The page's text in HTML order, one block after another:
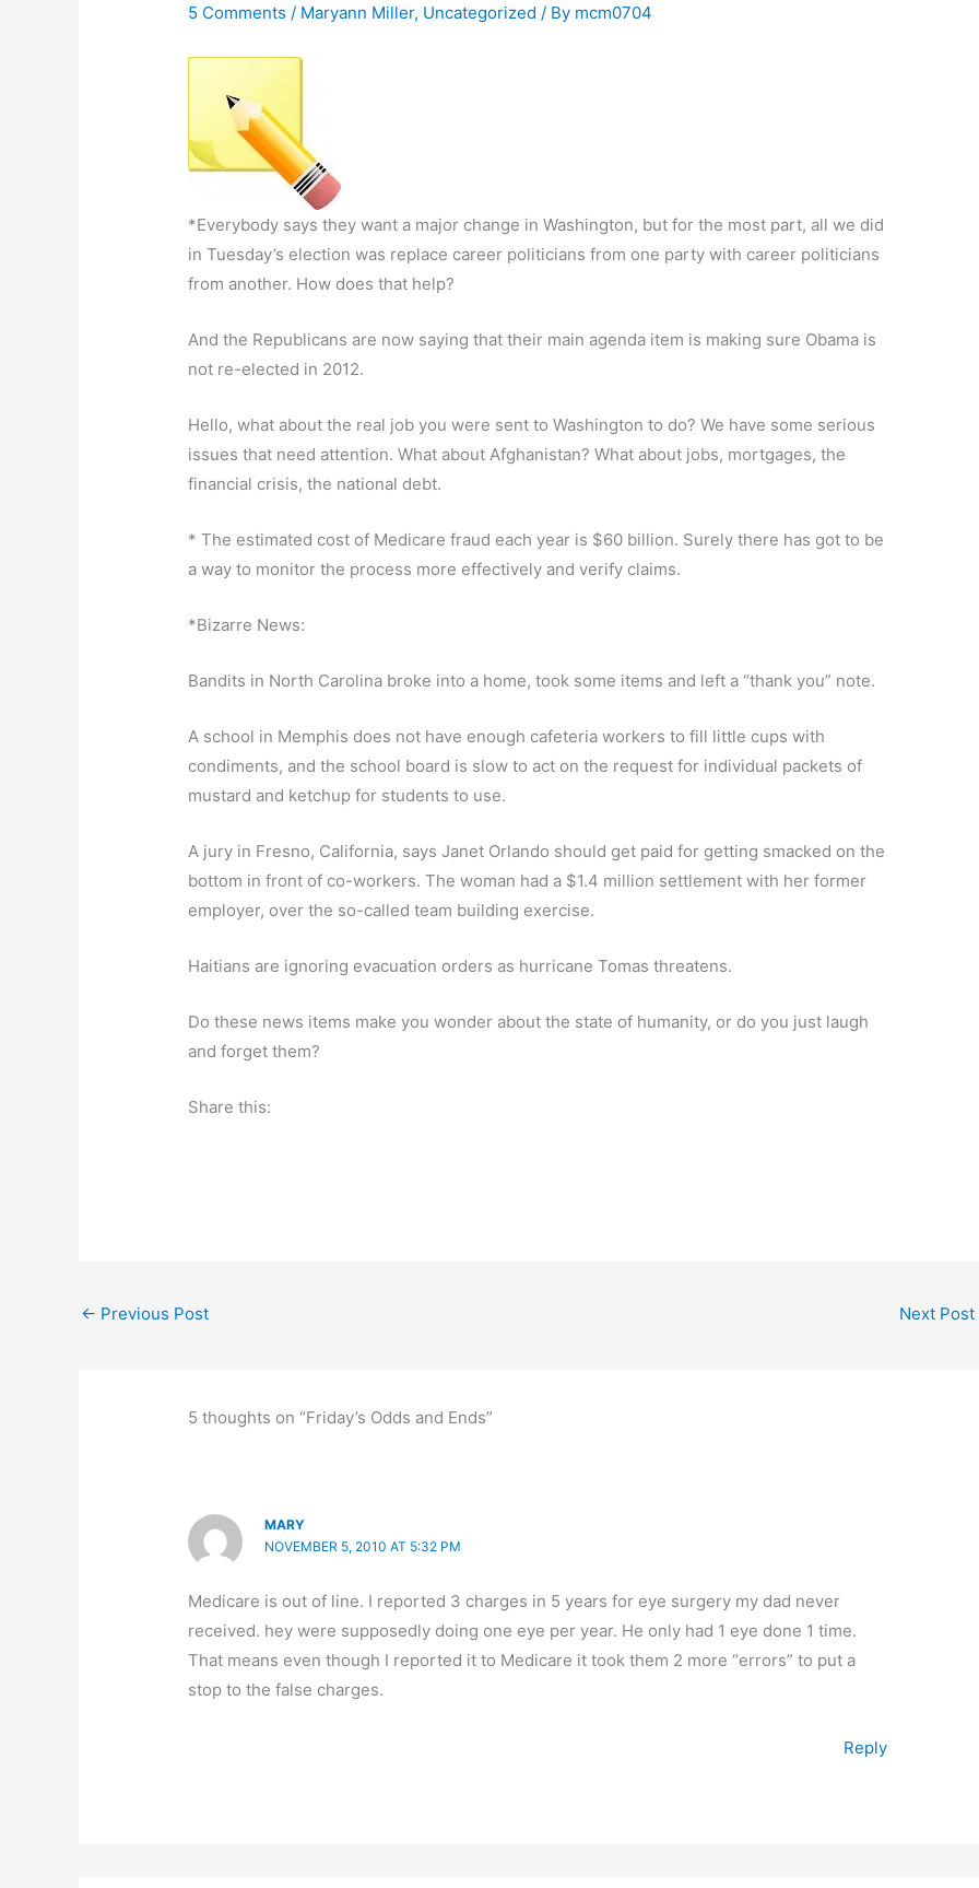
5 Comments / Maryann Miller, Uncategorized / By mcm0704
*Everybody says they want a major change in Washington, but for the most part, all we did
in Tuesday’s election was replace career politicians from one party with career politicians
from another. How does that help?
And the Republicans are now saying that their main agenda item is making sure Obama is
not re-elected in 2012.
Hello, what about the real job you were sent to Washington to do? We have some serious
issues that need attention. What about Afghanistan? What about jobs, mortgages, the
financial crisis, the national debt.
* The estimated cost of Medicare fraud each year is $60 billion. Surely there has got to be
a way to monitor the process more effectively and verify claims.
*Bizarre News:
Bandits in North Carolina broke into a home, took some items and left a “thank you” note.
A school in Memphis does not have enough cafeteria workers to fill little cups with
condiments, and the school board is slow to act on the request for individual packets of
mustard and ketchup for students to use.
A jury in Fresno, California, says Janet Orlando should get paid for getting smacked on the
bottom in front of co-workers. The woman had a $1.4 million settlement with her former
employer, over the so-called team building exercise.
Haitians are ignoring evacuation orders as hurricane Tomas threatens.
Do these news items make you wonder about the state of humanity, or do you just laugh
and forget them?
Share this:
← Previous Post Next Post
5 thoughts on “Friday’s Odds and Ends”
MARY
NOVEMBER 5, 2010 AT 5:32 PM
Medicare is out of line. I reported 3 charges in 5 years for eye surgery my dad never
received. hey were supposedly doing one eye per year. He only had 1 eye done 1 time.
That means even though I reported it to Medicare it took them 2 more “errors” to put a
stop to the false charges.
Reply